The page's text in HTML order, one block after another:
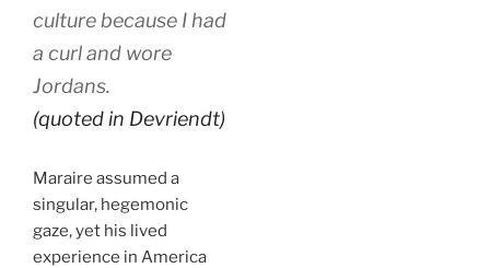
culture because I had
a curl and wore
Jordans.
(quoted in Devriendt)
Maraire assumed a
singular, hegemonic
gaze, yet his lived
experience in America